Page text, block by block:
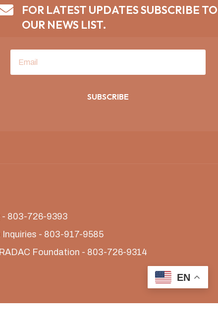
FOR LATEST UPDATES SUBSCRIBE TO
OUR NEWS LIST.
SUBSCRIBE
- 803-726-9393
Inquiries - 803-917-9585
Foundation - 803-726-9314
EN